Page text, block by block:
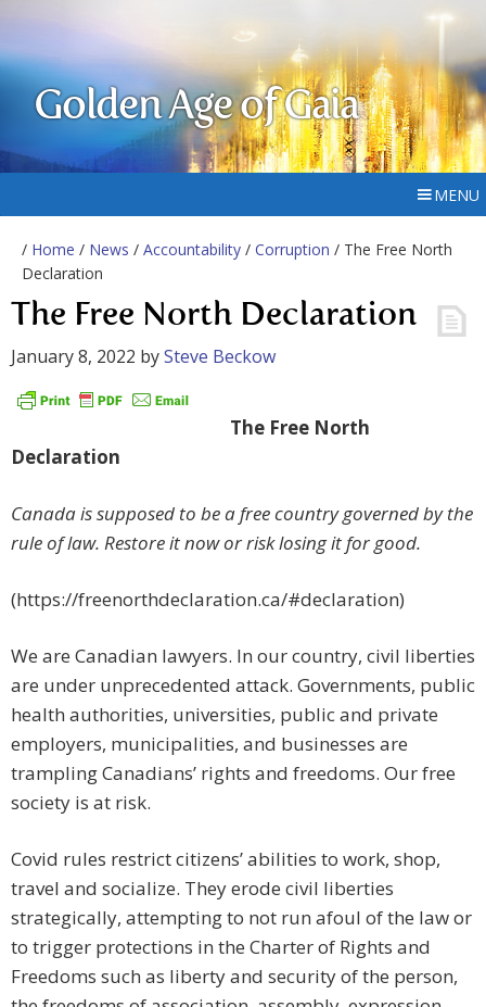
Golden Age of Gaia
MENU
/ Home / News / Accountability / Corruption / The Free North
Declaration
The Free North Declaration
January 8, 2022 bySteve Beckow
The Free North
Declaration
Canada is supposed to be a free country governed by the
rule of law. Restore it now or risk losing it for good.
(https://freenorthdeclaration.ca/#declaration)
We are Canadian lawyers. In our country, civil liberties
are under unprecedented attack. Governments, public
health authorities, universities, public and private
employers, municipalities, and businesses are
trampling Canadians’ rights and freedoms. Our free
society is at risk.
Covid rules restrict citizens’ abilities to work, shop,
travel and socialize. They erode civil liberties
strategically, attempting to not run afoul of the law or
to trigger protections in the Charter of Rights and
Freedoms such as liberty and security of the person,